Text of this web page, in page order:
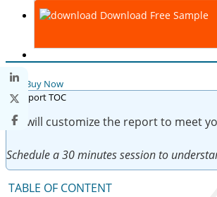
Download Free Sample
Buy Now
We will customize the report to meet
Schedule a 30 minutes session to
TABLE OF CONTENT